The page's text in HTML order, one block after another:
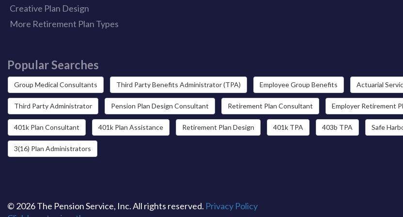
Creative Plan Design
More Retirement Plan Types
Popular Searches
Group Medical Consultants Third Party Benefits Administrator (TPA) Employee Group Benefits Actuarial
Third Party Administrator Pension Plan Design Consultant Retirement Plan Consultant Employer Retirement
401k Plan Consultant 401k Plan Assistance Retirement Plan Design 401k TPA 403b TPA Safe
3(16) Plan Administrators
© 2026 The Pension Service, Inc. All rights reserved. Privacy Policy